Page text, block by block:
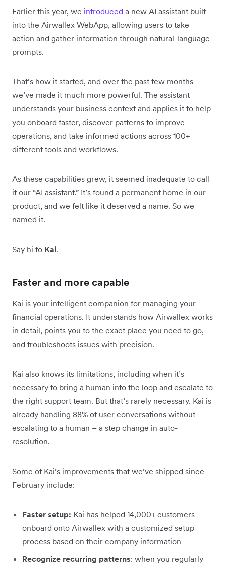
Earlier this year, we introduced a new AI assistant built
into the Airwallex WebApp, allowing users to take
action and gather information through natural-language
prompts.
That’s how it started, and over the past few months
we’ve made it much more powerful. The assistant
understands your business context and applies it to help
you onboard faster, discover patterns to improve
operations, and take informed actions across 100+
different tools and workflows.
As these capabilities grew, it seemed inadequate to call
it our “AI assistant.” It’s found a permanent home in our
product, and we felt like it deserved a name. So we
named it.
Say hi to Kai.
Faster and more capable
Kai is your intelligent companion for managing your
financial operations. It understands how Airwallex works
in detail, points you to the exact place you need to go,
and troubleshoots issues with precision.
Kai also knows its limitations, including when it’s
necessary to bring a human into the loop and escalate to
the right support team. But that’s rarely necessary. Kai is
already handling 88% of user conversations without
escalating to a human – a step change in auto-
resolution.
Some of Kai’s improvements that we’ve shipped since
February include:
Faster setup: Kai has helped 14,000+ customers
onboard onto Airwallex with a customized setup
process based on their company information
Recognize recurring patterns: when you regularly